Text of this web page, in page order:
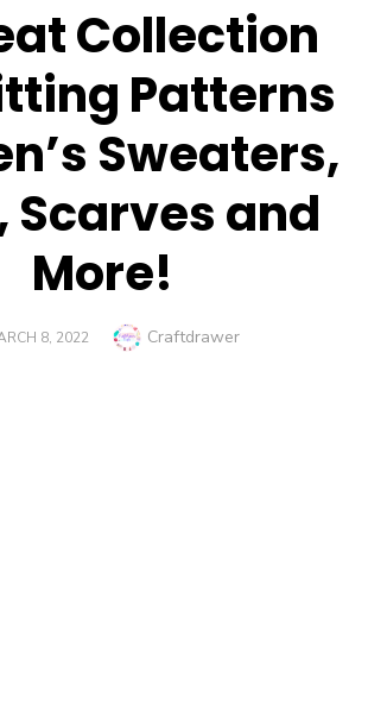
Collection
Patterns
Sweaters,
Scarves and
More!
8, 2022 Author
Craftdrawer